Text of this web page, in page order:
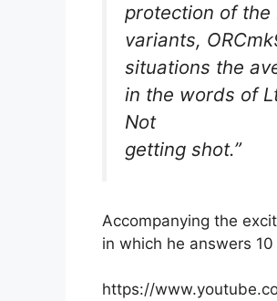
protection of the
variants,
situations the
in the words of
Not
getting shot.”
Accompanying the
in which he answers
https://